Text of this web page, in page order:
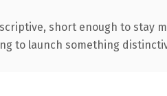
short enough to stay
to launch something